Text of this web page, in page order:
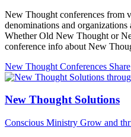
New Thought conferences from
denominations and
Whether Old New Thought or
conference info about New
New Thought Conferences Share
New Thought Solutions
Conscious Ministry Grow and